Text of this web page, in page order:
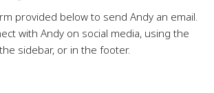
provided below to send Andy an email.
with Andy on social media, using the
sidebar, or in the footer.